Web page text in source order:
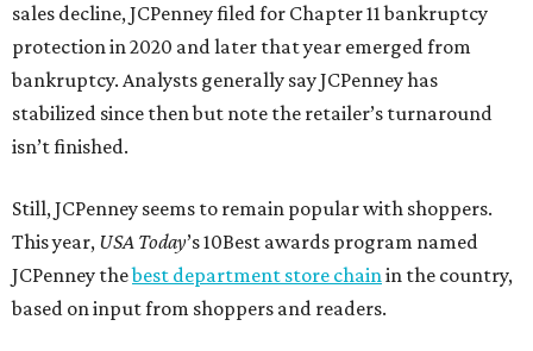
sales decline, JCPenney filed for Chapter 11 bankruptcy
protection in 2020 and later that year emerged from
bankruptcy. Analysts generally say JCPenney has
stabilized since then but note the retailer’s turnaround
isn’t finished.
Still, JCPenney seems to remain popular with shoppers.
This year, USA Today’s 10Best awards program named
JCPenney thebest department store chainin the country,
based on input from shoppers and readers.